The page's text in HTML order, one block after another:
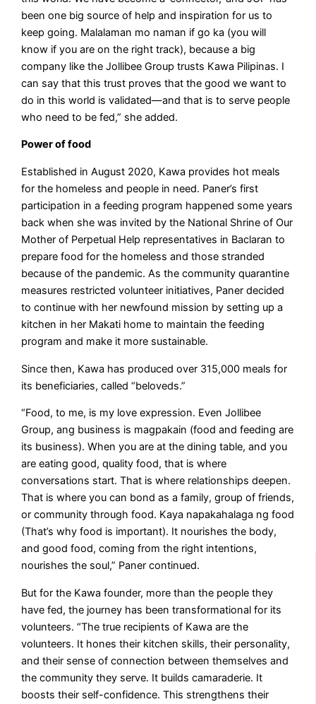
been one big source of help and inspiration for us to
keep going. Malalaman mo naman if go ka (you will
know if you are on the right track), because a big
company like the Jollibee Group trusts Kawa Pilipinas. I
can say that this trust proves that the good we want to
do in this world is validated—and that is to serve people
who need to be fed,” she added.
Power of food
Established in August 2020, Kawa provides hot meals
for the homeless and people in need. Paner’s first
participation in a feeding program happened some years
back when she was invited by the National Shrine of Our
Mother of Perpetual Help representatives in Baclaran to
prepare food for the homeless and those stranded
because of the pandemic. As the community quarantine
measures restricted volunteer initiatives, Paner decided
to continue with her newfound mission by setting up a
kitchen in her Makati home to maintain the feeding
program and make it more sustainable.
Since then, Kawa has produced over 315,000 meals for
its beneficiaries, called “beloveds.”
“Food, to me, is my love expression. Even Jollibee
Group, ang business is magpakain (food and feeding are
its business). When you are at the dining table, and you
are eating good, quality food, that is where
conversations start. That is where relationships deepen.
That is where you can bond as a family, group of friends,
or community through food. Kaya napakahalaga ng food
(That’s why food is important). It nourishes the body,
and good food, coming from the right intentions,
nourishes the soul,” Paner continued.
But for the Kawa founder, more than the people they
have fed, the journey has been transformational for its
volunteers. “The true recipients of Kawa are the
volunteers. It hones their kitchen skills, their personality,
and their sense of connection between themselves and
the community they serve. It builds camaraderie. It
boosts their self-confidence. This strengthens their